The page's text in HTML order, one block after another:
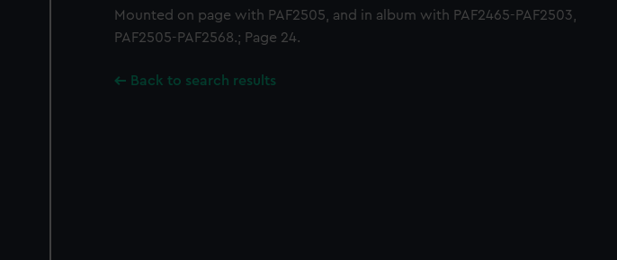
Mounted on page with PAF2505, and in album with PAF2465-PAF2503,
PAF2505-PAF2568.; Page 24.
Back to search results